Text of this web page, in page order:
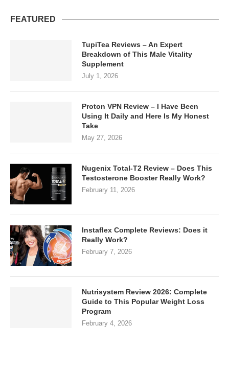
FEATURED
TupiTea Reviews – An Expert
Breakdown of This Male Vitality
Supplement
July 1, 2026
Proton VPN Review – I Have Been
Using It Daily and Here Is My Honest
Take
May 27, 2026
Nugenix Total-T2 Review – Does This
Testosterone Booster Really Work?
February 11, 2026
Instaflex Complete Reviews: Does it
Really Work?
February 7, 2026
Nutrisystem Review 2026: Complete
Guide to This Popular Weight Loss
Program
February 4, 2026